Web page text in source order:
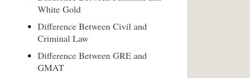
White Gold
Difference Between Civil and
Criminal Law
Difference Between GRE and
GMAT